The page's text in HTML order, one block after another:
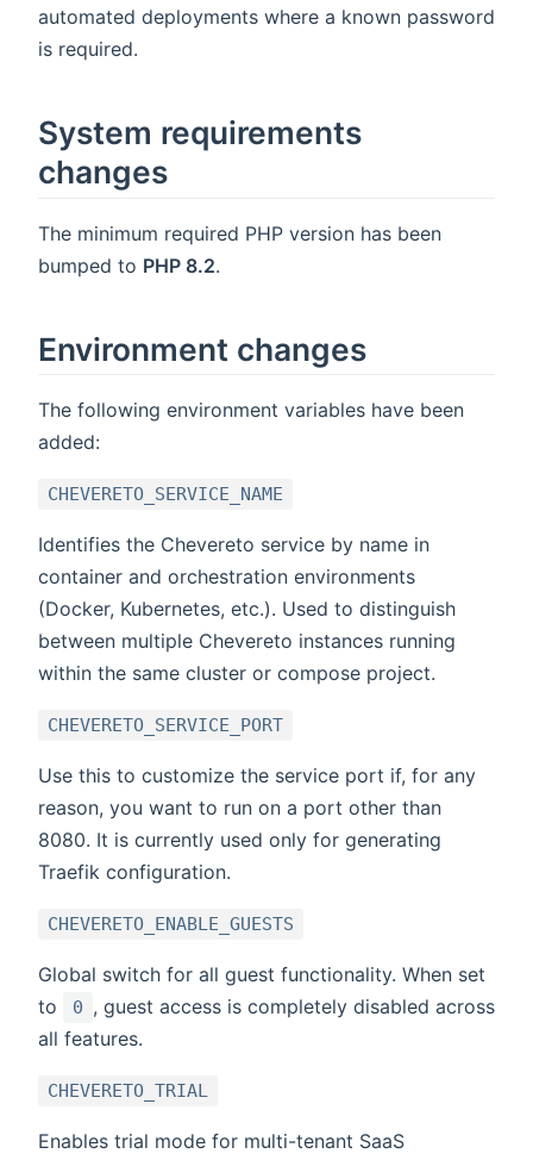
automated deployments where a known password
is required.
System requirements
changes
The minimum required PHP version has been
bumped to PHP 8.2.
Environment changes
The following environment variables have been
added:
CHEVERETO_SERVICE_NAME
Identifies the Chevereto service by name in
container and orchestration environments
(Docker, Kubernetes, etc.). Used to distinguish
between multiple Chevereto instances running
within the same cluster or compose project.
CHEVERETO_SERVICE_PORT
Use this to customize the service port if, for any
reason, you want to run on a port other than
8080. It is currently used only for generating
Traefik configuration.
CHEVERETO_ENABLE_GUESTS
Global switch for all guest functionality. When set
to
0 , guest access is completely disabled across
all features.
CHEVERETO_TRIAL
Enables trial mode for multi-tenant SaaS